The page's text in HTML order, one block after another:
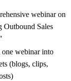
webinar on
Outbound Sales
webinar into
(blogs, clips,